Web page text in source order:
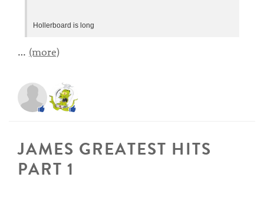
Hollerboard is long
… (more)
JAMES GREATEST HITS
PART 1